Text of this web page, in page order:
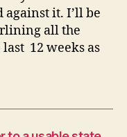
it. I’ll be
all the
12 weeks as